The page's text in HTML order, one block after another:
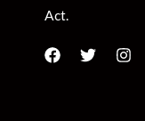
Act.